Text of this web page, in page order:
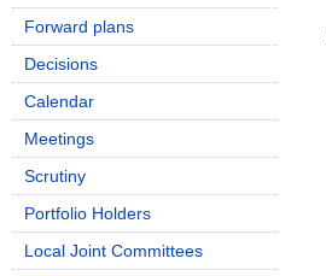
Forward plans
Decisions
Calendar
Meetings
Scrutiny
Portfolio Holders
Local Joint Committees